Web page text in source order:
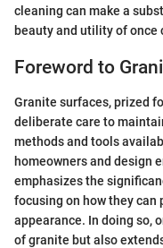
cleaning can make a
beauty and utility of once
Foreword to
Granite surfaces, prized
deliberate care to
methods and tools
homeowners and design
emphasizes the
focusing on how they can
appearance. In doing so,
of granite but also